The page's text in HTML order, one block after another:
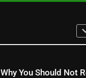
Combine With
Why You Should Not